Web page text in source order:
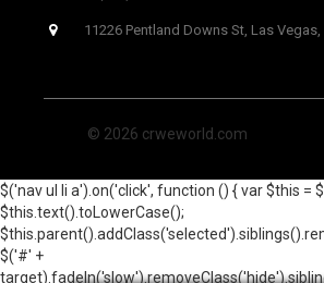
11226 Pentland Downs St, Las Vegas,
© 2026 crweworld.com
$('nav ul li a').on('click', function () { var $this =
$this.text().toLowerCase();
$('#' +